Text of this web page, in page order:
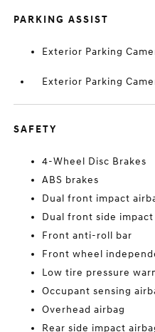
PARKING ASSIST
Exterior Parking
Exterior Parking
SAFETY
4-Wheel Disc Brakes
ABS brakes
Dual front impact
Dual front side impact
Front anti-roll bar
Front wheel
Low tire pressure
Occupant sensing
Overhead airbag
Rear side impact